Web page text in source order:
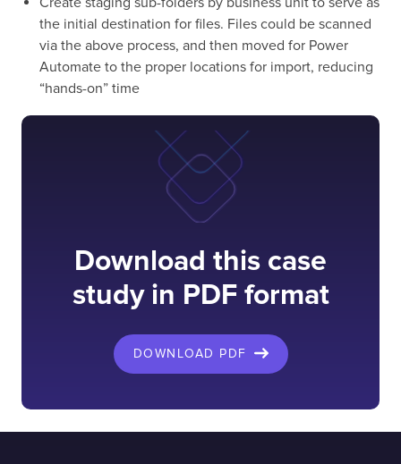
the initial destination for files. Files could be scanned
via the above process, and then moved for Power
Automate to the proper locations for import, reducing
“hands-on” time
Download this case
study in PDF format
DOWNLOAD PDF